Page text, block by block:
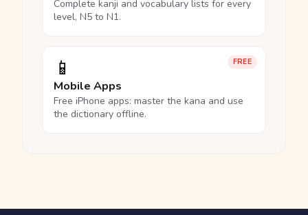
Complete kanji and vocabulary lists for every
level, N5 to N1.
FREE
📱
Mobile Apps
Free iPhone apps: master the kana and use
the dictionary offline.